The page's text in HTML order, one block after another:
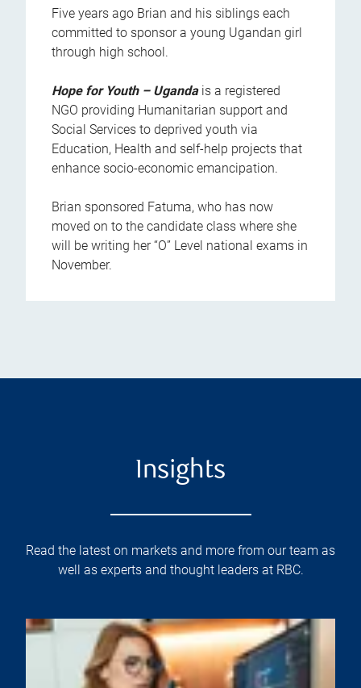
Five years ago Brian and his siblings each
committed to sponsor a young Ugandan girl
through high school.
Hope for Youth – Ugandais a registered
NGO providing Humanitarian support and
Social Services to deprived youth via
Education, Health and self-help projects that
enhance socio-economic emancipation.
Brian sponsored Fatuma, who has now
moved on to the candidate class where she
will be writing her “O” Level national exams in
November.
Insights
Read the latest on markets and more from our team as
well as experts and thought leaders at RBC.